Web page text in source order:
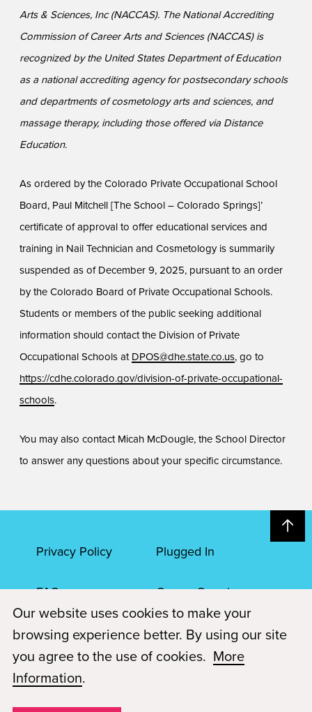
Arts & Sciences, Inc (NACCAS). The National Accrediting
Commission of Career Arts and Sciences (NACCAS) is
recognized by the United States Department of Education
as a national accrediting agency for postsecondary schools
and departments of cosmetology arts and sciences, and
massage therapy, including those offered via Distance
Education.
As ordered by the Colorado Private Occupational School
Board, Paul Mitchell [The School – Colorado Springs]’
certificate of approval to offer educational services and
training in Nail Technician and Cosmetology is summarily
suspended as of December 9, 2025, pursuant to an order
by the Colorado Board of Private Occupational Schools.
Students or members of the public seeking additional
information should contact the Division of Private
Occupational Schools at DPOS@dhe.state.co.us, go to
https://cdhe.colorado.gov/division-of-private-occupational-
schools.
You may also contact Micah McDougle, the School Director
to answer any questions about your specific circumstance.
Privacy Policy Plugged In
FAQs Career Openings
Accessibility Terms of Service
© 2026 Paul Mitchell Advanced Education
Each Paul Mitchell School location is an independently owned and
Our website uses cookies to make your
browsing experience better. By using our site
you agree to the use of cookies. More
Information.